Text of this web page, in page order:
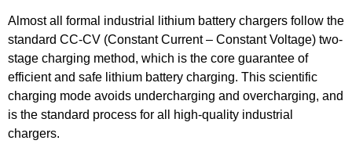
Almost all formal industrial lithium battery chargers follow the
standard CC-CV (Constant Current– Constant Voltage) two-
stage charging method, which is the core guarantee of
efficient and safe lithium battery charging. This scientific
charging mode avoids undercharging and overcharging, and
is the standard process for all high-quality industrial
chargers.